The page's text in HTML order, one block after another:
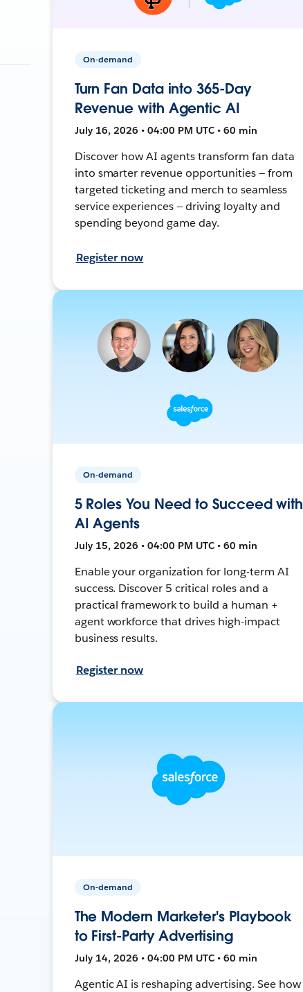
On-demand
Turn Fan Data into 365-Day
Revenue with Agentic AI
July 16, 2026 • 04:00 PM UTC • 60 min
Discover how AI agents transform fan data
into smarter revenue opportunities — from
targeted ticketing and merch to seamless
service experiences — driving loyalty and
spending beyond game day.
Register now
On-demand
5 Roles You Need to Succeed with
AI Agents
July 15, 2026 • 04:00 PM UTC • 60 min
Enable your organization for long-term AI
success. Discover 5 critical roles and a
practical framework to build a human +
agent workforce that drives high-impact
business results.
Register now
On-demand
The Modern Marketer's Playbook
to First-Party Advertising
July 14, 2026 • 04:00 PM UTC • 60 min
Agentic AI is reshaping advertising. See how